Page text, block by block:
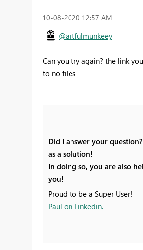
‎10-08-2020 12:57 AM
@artfulmunkeey
Can you try again? the link
to no files
Did I answer your
as a solution!
In doing so, you are also
you!
Proud to be a Super User!
Paul on Linkedin.